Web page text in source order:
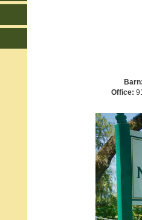
Office: